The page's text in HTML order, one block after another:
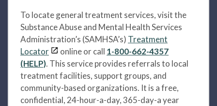
To locate general treatment services, visit the
Substance Abuse and Mental Health Services
Administration’s (SAMHSA’s) Treatment
Locator
online or call 1-800-662-4357
(HELP). This service provides referrals to local
treatment facilities, support groups, and
community-based organizations. It is a free,
confidential, 24-hour-a-day, 365-day-a year